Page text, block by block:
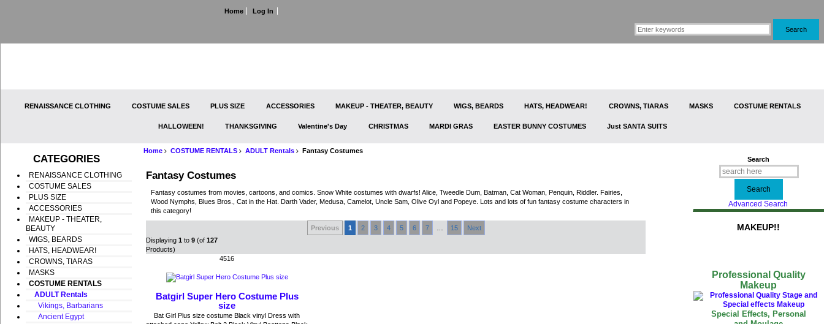
Home Log In
RENAISSANCE CLOTHING COSTUME SALES PLUS SIZE ACCESSORIES MAKEUP - THEATER, BEAUTY WIGS, BEARDS HATS, HEADWEAR! CROWNS, TIARAS MASKS COSTUME RENTALS
HALLOWEEN! THANKSGIVING Valentine's Day CHRISTMAS MARDI GRAS EASTER BUNNY COSTUMES Just SANTA SUITS
CATEGORIES
RENAISSANCE CLOTHING
COSTUME SALES
PLUS SIZE
ACCESSORIES
MAKEUP - THEATER,
BEAUTY
WIGS, BEARDS
HATS, HEADWEAR!
CROWNS, TIARAS
MASKS
COSTUME RENTALS
ADULT Rentals
Vikings, Barbarians
Ancient Egypt
Home COSTUME RENTALS ADULT Rentals Fantasy Costumes
Fantasy Costumes
Fantasy costumes from movies, cartoons, and comics. Snow White costumes with dwarfs! Alice, Tweedle Dum, Batman, Cat Woman, Penquin, Riddler. Fairies,
Wood Nymphs, Blues Bros., Cat in the Hat. Darth Vader, Medusa, Camelot, Uncle Sam, Olive Oyl and Popeye. Lots and lots of fun fantasy costume characters in
this category!
Previous 1 2 3 4 5 6 7 15
Next
Displaying 1 to 9(of 127
Products)
4516
Batgirl Super Hero Costume Plus
size
Bat Girl Plus size costume Black vinyl Dress with
Search
Advanced Search
MAKEUP!!
Professional Quality
Makeup
Special Effects, Personal